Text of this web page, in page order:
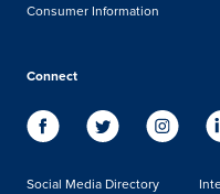
Consumer Information
Connect
Social Media Directory